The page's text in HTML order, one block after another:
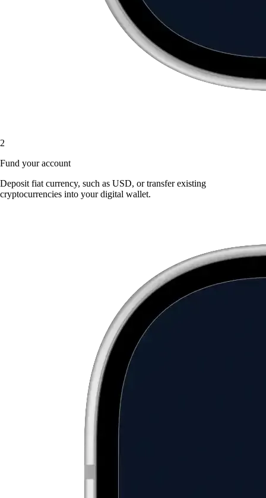
2
Fund your account
Deposit fiat currency, such as USD, or transfer existing
cryptocurrencies into your digital wallet.